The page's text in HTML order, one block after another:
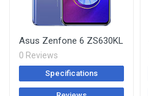
Asus Zenfone 6 ZS630KL
0 Reviews
Specifications